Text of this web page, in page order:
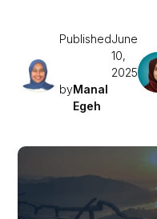
PublishedJune
10,
2025
byManal
Egeh